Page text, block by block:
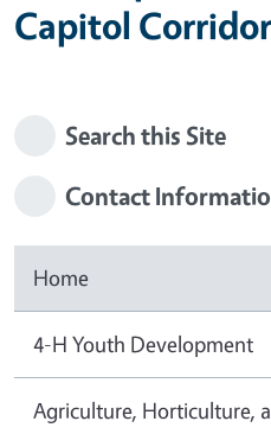
Capitol Corridor
Search this Site
Contact
Home
4-H Youth Development
Agriculture, Horticulture,